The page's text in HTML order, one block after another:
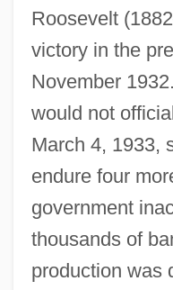
Roosevelt
victory in the
November
would not
March 4, 1933,
endure four
government
thousands of
production was